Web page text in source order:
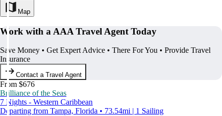
Map
Work with a AAA Travel Agent Today
Save Money • Get Expert Advice • There For You • Provide Travel
Insurance
Contact a Travel Agent
From $676
Brilliance of the Seas
7 Nights - Western Caribbean
Departing from Tampa, Florida • 73.54mi | 1 Sailing